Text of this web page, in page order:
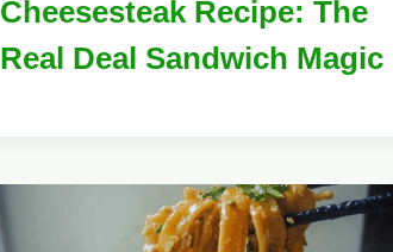
Cheesesteak Recipe: The
Real Deal Sandwich Magic